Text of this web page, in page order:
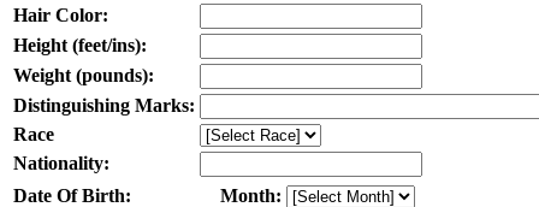
Hair Color:
Height (feet/ins):
Weight (pounds):
Distinguishing Marks:
Race
Nationality:
Date Of Birth:
Month: